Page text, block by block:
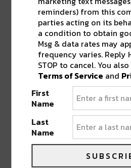
ROOTS WITH ART,
Pingback:Jazz Fest
Anniversary Lineup:
Katy Perry, Dave
LEAVE A REPLY
reminders) from this
parties acting on its
a condition to obtain
Msg & data rates may
frequency varies. Reply
STOP to cancel. You
Terms of Service and
First
Name
Last
Name